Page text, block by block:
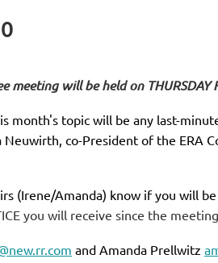
meeting will be held on THURSDAY
month's topic will be any last-
Neuwirth, co-President of the ERA
(Irene/Amanda) know if you will
you will receive since the
and Amanda Prellwitz